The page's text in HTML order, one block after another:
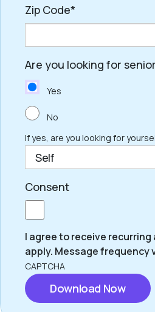
Zip Code*
ZIP
Code
Are you looking for
Yes
No
If yes, are you looking for
Consent
I agree to receive
apply. Message frequency
CAPTCHA